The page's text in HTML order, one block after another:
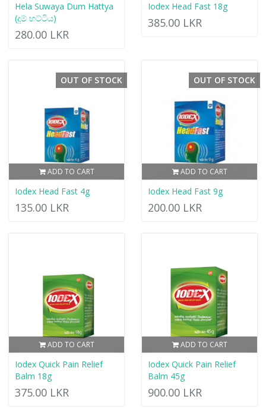
Hela Suwaya Dum Hattya
(දුම් හට්ටිය)
280.00 LKR
Iodex Head Fast 18g
385.00 LKR
ADD TO CART
OUT OF STOCK
Iodex Head Fast 4g
135.00 LKR
ADD TO CART
OUT OF STOCK
Iodex Head Fast 9g
200.00 LKR
ADD TO CART
Iodex Quick Pain Relief
Balm 18g
375.00 LKR
ADD TO CART
Iodex Quick Pain Relief
Balm 45g
900.00 LKR